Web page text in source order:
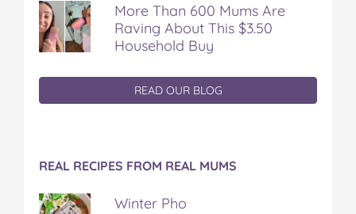
More Than 600 Mums Are
Raving About This $3.50
Household Buy
READ OUR BLOG
REAL RECIPES FROM REAL MUMS
Winter Pho